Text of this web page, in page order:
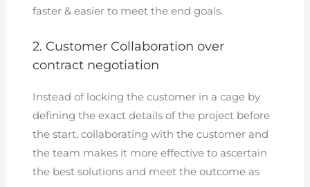
faster & easier to meet the end goals.
2. Customer Collaboration over
contract negotiation
Instead of locking the customer in a cage by
defining the exact details of the project before
the start, collaborating with the customer and
the team makes it more effective to ascertain
the best solutions and meet the outcome as